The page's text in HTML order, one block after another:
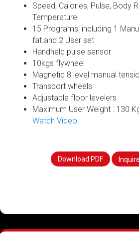
Speed, Calories, Pulse, Body
Temperature
15 Programs, including 1
fat and 2 User set
Handheld pulse sensor
10kgs flywheel
Magnetic 8 level manual
Transport wheels
Adjustable floor levelers
Maximum User Weight : 130
Watch Video
Download PDF